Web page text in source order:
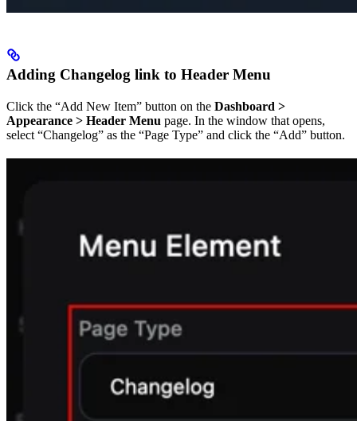
Adding Changelog link to Header Menu
Click the “Add New Item” button on the Dashboard >
Appearance > Header Menu page. In the window that opens,
select “Changelog” as the “Page Type” and click the “Add” button.